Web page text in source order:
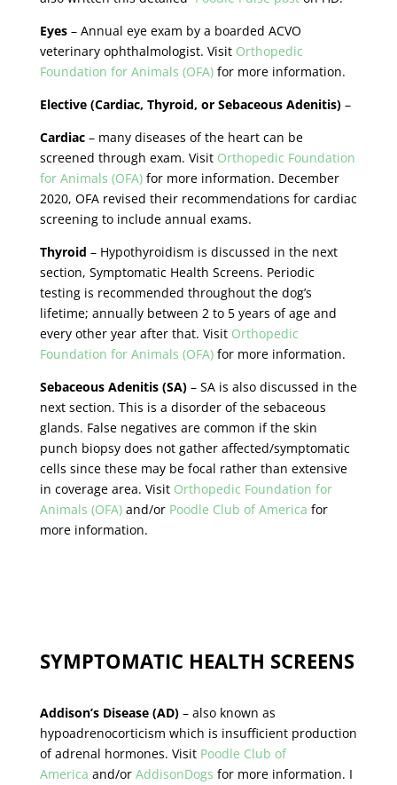
Eyes– Annual eye exam by a boarded ACVO
veterinary ophthalmologist. Visit Orthopedic
Foundation for Animals (OFA)for more information.
Elective (Cardiac, Thyroid, or Sebaceous Adenitis)–
Cardiac– many diseases of the heart can be
screened through exam. Visit Orthopedic Foundation
for Animals (OFA)for more information. December
2020, OFA revised their recommendations for cardiac
screening to include annual exams.
Thyroid – Hypothyroidism is discussed in the next
section, Symptomatic Health Screens. Periodic
testing is recommended throughout the dog’s
lifetime; annually between 2 to 5 years of age and
every other year after that. Visit Orthopedic
Foundation for Animals (OFA)for more information.
Sebaceous Adenitis (SA)– SA is also discussed in the
next section. This is a disorder of the sebaceous
glands. False negatives are common if the skin
punch biopsy does not gather affected/symptomatic
cells since these may be focal rather than extensive
in coverage area. Visit Orthopedic Foundation for
Animals (OFA)and/or Poodle Club of America for
more information.
SYMPTOMATIC HEALTH SCREENS
Addison’s Disease (AD)– also known as
hypoadrenocorticism which is insufficient production
of adrenal hormones. Visit Poodle Club of
America and/or AddisonDogs for more information. I